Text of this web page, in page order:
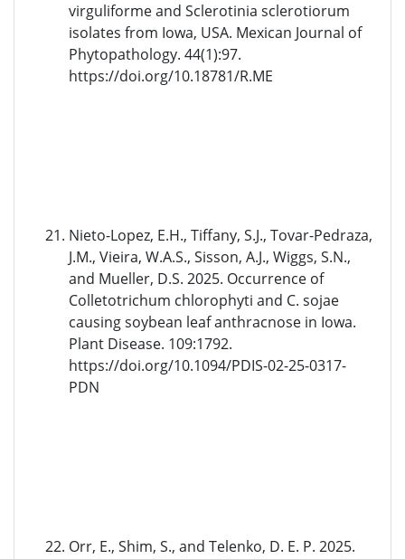
virguliforme and Sclerotinia sclerotiorum
isolates from Iowa, USA. Mexican Journal of
Phytopathology. 44(1):97.
https://doi.org/10.18781/R.ME
Nieto-Lopez, E.H., Tiffany, S.J., Tovar-Pedraza,
J.M., Vieira, W.A.S., Sisson, A.J., Wiggs, S.N.,
and Mueller, D.S. 2025. Occurrence of
Colletotrichum chlorophyti and C. sojae
causing soybean leaf anthracnose in Iowa.
Plant Disease. 109:1792.
https://doi.org/10.1094/PDIS-02-25-0317-
PDN
Orr, E., Shim, S., and Telenko, D. E. P. 2025.